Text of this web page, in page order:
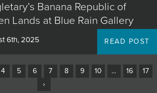
Banana Republic of
Lands at Blue Rain Gallery
6th, 2025 READ POST
4 5 6 7 8 9 10 ... 16
17
›